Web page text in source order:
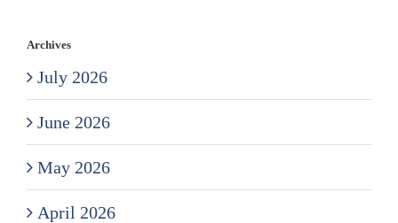
Archives
July 2026
June 2026
May 2026
April 2026